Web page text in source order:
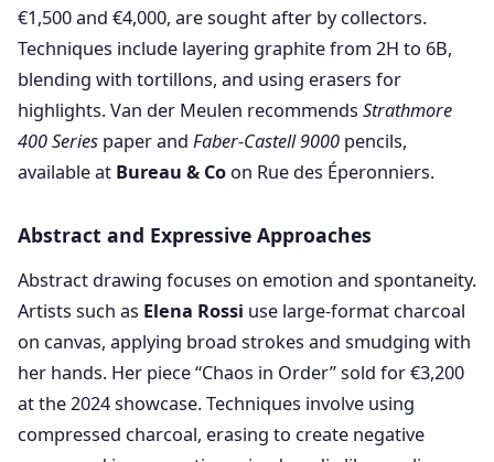
€1,500 and €4,000, are sought after by collectors.
Techniques include layering graphite from 2H to 6B,
blending with tortillons, and using erasers for
highlights. Van der Meulen recommends Strathmore
400 Series paper and Faber-Castell 9000 pencils,
available at Bureau & Co on Rue des Éperonniers.
Abstract and Expressive Approaches
Abstract drawing focuses on emotion and spontaneity.
Artists such as Elena Rossi use large-format charcoal
on canvas, applying broad strokes and smudging with
her hands. Her piece “Chaos in Order” sold for €3,200
at the 2024 showcase. Techniques involve using
compressed charcoal, erasing to create negative